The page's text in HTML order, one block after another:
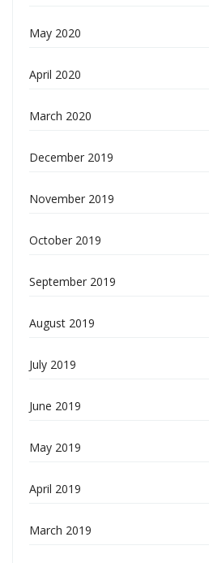
May 2020
April 2020
March 2020
December 2019
November 2019
October 2019
September 2019
August 2019
July 2019
June 2019
May 2019
April 2019
March 2019